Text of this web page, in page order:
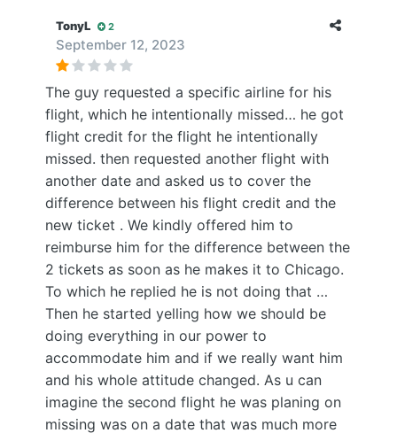
TonyL 2
September 12, 2023
The guy requested a specific airline for his
flight, which he intentionally missed… he got
flight credit for the flight he intentionally
missed. then requested another flight with
another date and asked us to cover the
difference between his flight credit and the
new ticket . We kindly offered him to
reimburse him for the difference between the
2 tickets as soon as he makes it to Chicago.
To which he replied he is not doing that …
Then he started yelling how we should be
doing everything in our power to
accommodate him and if we really want him
and his whole attitude changed. As u can
imagine the second flight he was planing on
missing was on a date that was much more